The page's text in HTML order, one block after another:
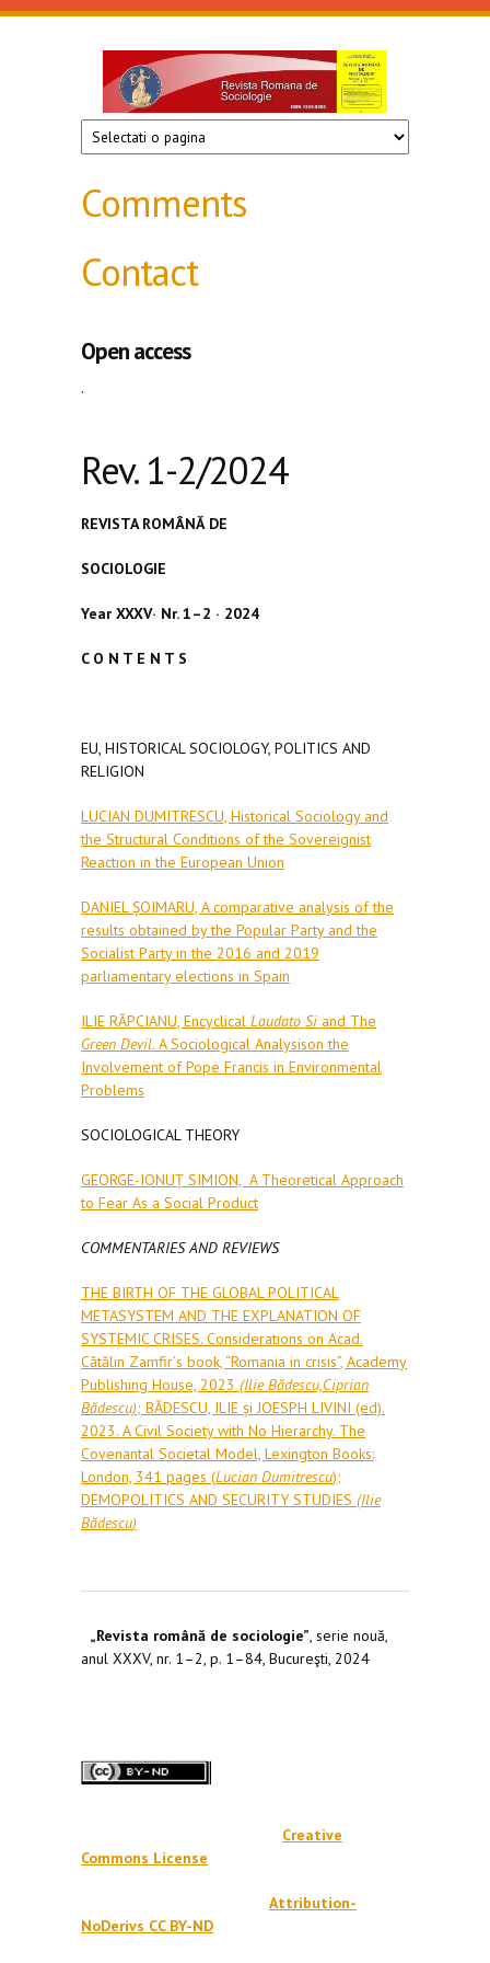
Skip to main content
Revista
de
sociologie
Comments
Contact
Open access
.
Rev. 1-2/2024
REVISTA ROMÂNĂDE
SOCIOLOGIE
Year XXXV· Nr. 1–2 · 2024
C O N T E N T S
EU, HISTORICAL SOCIOLOGY, POLITICS AND
RELIGION
LUCIAN DUMITRESCU, Historical Sociology and
the Structural Conditions of the Sovereignist
Reaction in the European Union
DANIEL ȘOIMARU, A comparative analysis of the
results obtained by the Popular Party and the
Socialist Party in the 2016 and 2019
parliamentary elections in Spain
ILIE RĂPCIANU, Encyclical Laudato Si and The
Green Devil. A Sociological Analysison the
Involvement of Pope Francis in Environmental
Problems
SOCIOLOGICAL THEORY
GEORGE-IONUȚ SIMION, A Theoretical Approach
to Fear As a Social Product
COMMENTARIES AND REVIEWS
THE BIRTH OF THE GLOBAL POLITICAL
METASYSTEM AND THE EXPLANATION OF
SYSTEMIC CRISES. Considerations on Acad.
Cătălin Zamfirʼs book, “Romania in crisis”, Academy
Publishing House, 2023 (Ilie Bădescu,Ciprian
Bădescu); BĂDESCU, ILIE și JOESPH LIVINI (ed).
2023. A Civil Society with No Hierarchy. The
Covenantal Societal Model, Lexington Books:
London, 341 pages (Lucian Dumitrescu);
DEMOPOLITICS AND SECURITY STUDIES (Ilie
Bădescu)
„Revista română de sociologie”, serie nouă,
anul XXXV, nr. 1–2, p. 1–84, Bucureşti, 2024
Creative
Commons License
Attribution-
NoDerivs CC BY-ND